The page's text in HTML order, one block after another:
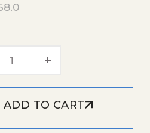
Bearing Pump quantity
ADD TO CART